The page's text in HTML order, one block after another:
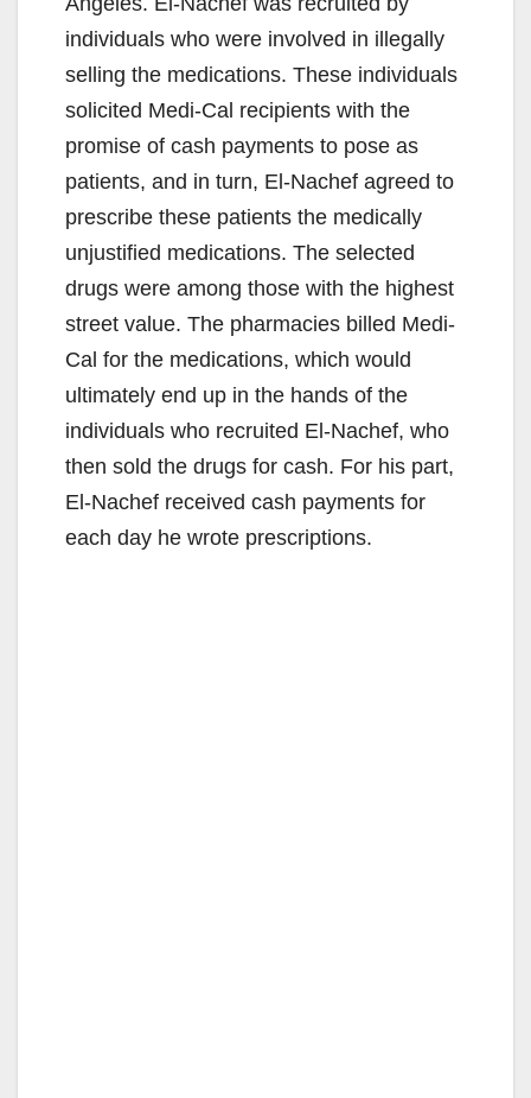
individuals who were involved in illegally
selling the medications. These individuals
solicited Medi-Cal recipients with the
promise of cash payments to pose as
patients, and in turn, El-Nachef agreed to
prescribe these patients the medically
unjustified medications. The selected
drugs were among those with the highest
street value. The pharmacies billed Medi-
Cal for the medications, which would
ultimately end up in the hands of the
individuals who recruited El-Nachef, who
then sold the drugs for cash. For his part,
El-Nachef received cash payments for
each day he wrote prescriptions.